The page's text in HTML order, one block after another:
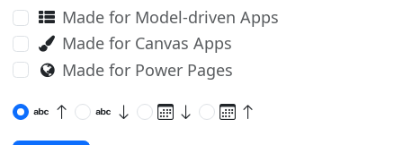
Made for Model-driven Apps
Made for Canvas Apps
Made for Power Pages